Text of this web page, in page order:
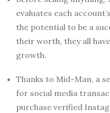
evaluates each
the potential to be a
their worth, they all
growth.
Thanks to Mid-Man, a
for social media
purchase verified